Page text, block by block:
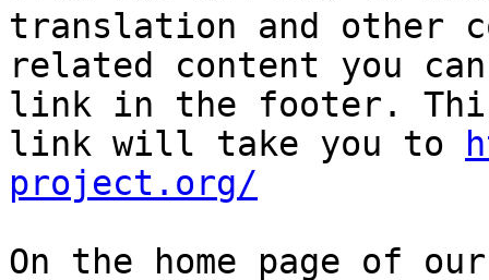
translation and other
related content you
link in the footer.
link will take you to
project.org/